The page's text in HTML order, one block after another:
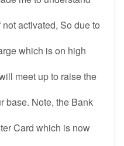
activated, So due to
which is on high
meet up to raise the
base. Note, the Bank
Card which is now